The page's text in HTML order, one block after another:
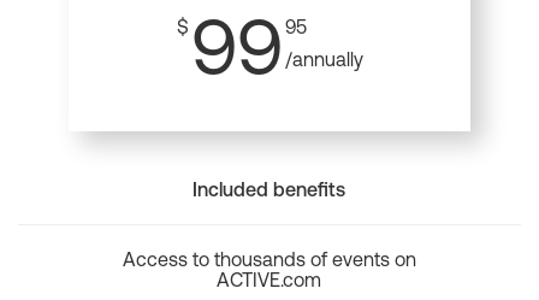
$ 99 95
/annually
Included benefits
Access to thousands of events on
ACTIVE.com